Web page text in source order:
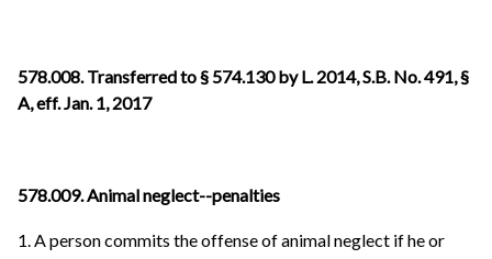
578.008. Transferred to § 574.130 by L. 2014, S.B. No. 491, §
A, eff. Jan. 1, 2017
578.009. Animal neglect--penalties
1. A person commits the offense of animal neglect if he or